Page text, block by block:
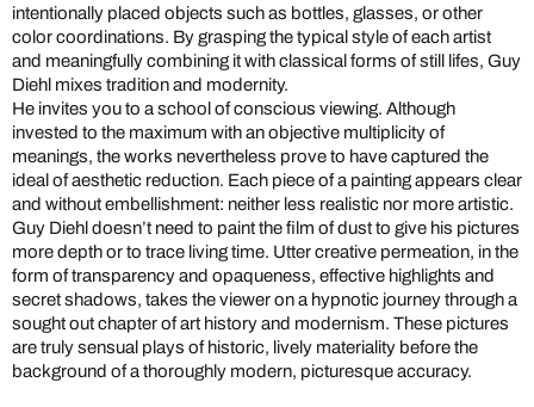
intentionally placed objects such as bottles, glasses, or other
color coordinations. By grasping the typical style of each artist
and meaningfully combining it with classical forms of still lifes, Guy
Diehl mixes tradition and modernity.
He invites you to a school of conscious viewing. Although
invested to the maximum with an objective multiplicity of
meanings, the works nevertheless prove to have captured the
ideal of aesthetic reduction. Each piece of a painting appears clear
and without embellishment: neither less realistic nor more artistic.
Guy Diehl doesn’t need to paint the film of dust to give his pictures
more depth or to trace living time. Utter creative permeation, in the
form of transparency and opaqueness, effective highlights and
secret shadows, takes the viewer on a hypnotic journey through a
sought out chapter of art history and modernism. These pictures
are truly sensual plays of historic, lively materiality before the
background of a thoroughly modern, picturesque accuracy.